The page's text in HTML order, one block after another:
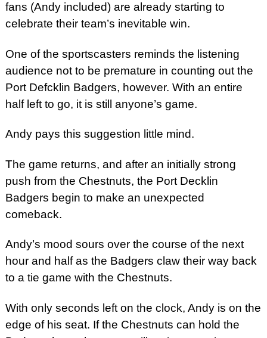
fans (Andy included) are already starting to
celebrate their team’s inevitable win.
One of the sportscasters reminds the listening
audience not to be premature in counting out the
Port Defcklin Badgers, however. With an entire
half left to go, it is still anyone’s game.
Andy pays this suggestion little mind.
The game returns, and after an initially strong
push from the Chestnuts, the Port Decklin
Badgers begin to make an unexpected
comeback.
Andy’s mood sours over the course of the next
hour and half as the Badgers claw their way back
to a tie game with the Chestnuts.
With only seconds left on the clock, Andy is on the
edge of his seat. If the Chestnuts can hold the